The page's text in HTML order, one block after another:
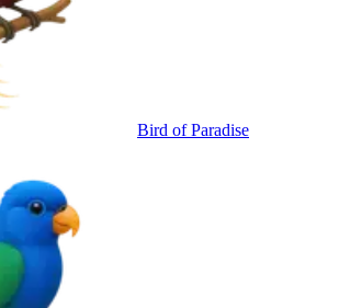
Bird of Paradise